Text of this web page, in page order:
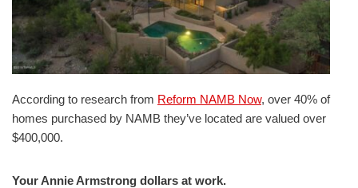
According to research from Reform NAMB Now, over 40% of
homes purchased by NAMB they’ve located are valued over
$400,000.
Your Annie Armstrong dollars at work.